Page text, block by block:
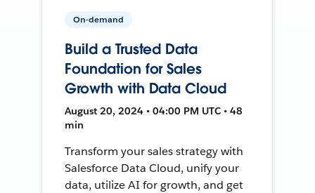
On-demand
Build a Trusted Data
Foundation for Sales
Growth with Data Cloud
August 20, 2024 • 04:00 PM UTC • 48
min
Transform your sales strategy with
Salesforce Data Cloud, unify your
data, utilize AI for growth, and get